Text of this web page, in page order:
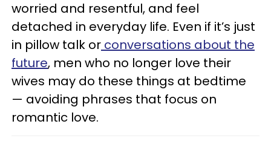
worried and resentful, and feel
detached in everyday life. Even if it’s just
in pillow talk or conversations about the
future, men who no longer love their
wives may do these things at bedtime
— avoiding phrases that focus on
romantic love.